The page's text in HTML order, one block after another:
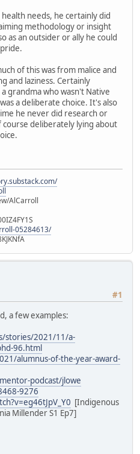
needs, he certainly did
methodology or insight
as an outsider or ally he could
of this was from malice and
and laziness. Certainly
grandma who wasn't Native
a deliberate choice. It's also
he never did research or
course deliberately lying about
AlCarroll
05284613/
#1
a few examples:
stories/2021/11/a-
96.html
alumnus-of-the-year-award-
podcast/jlowe
9276
[Indigenous
Millender S1 Ep7]